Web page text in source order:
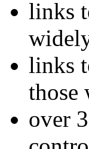
links
links
those
over